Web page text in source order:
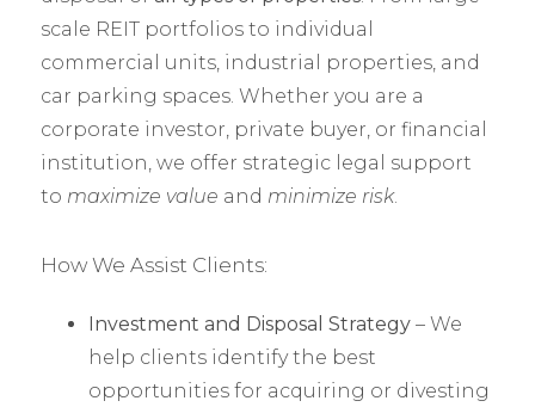
scale REIT portfolios to individual
commercial units, industrial properties, and
car parking spaces. Whether you are a
corporate investor, private buyer, or financial
institution, we offer strategic legal support
to maximize value and minimize risk.
How We Assist Clients:
Investment and Disposal Strategy– We
help clients identify the best
opportunities for acquiring or divesting